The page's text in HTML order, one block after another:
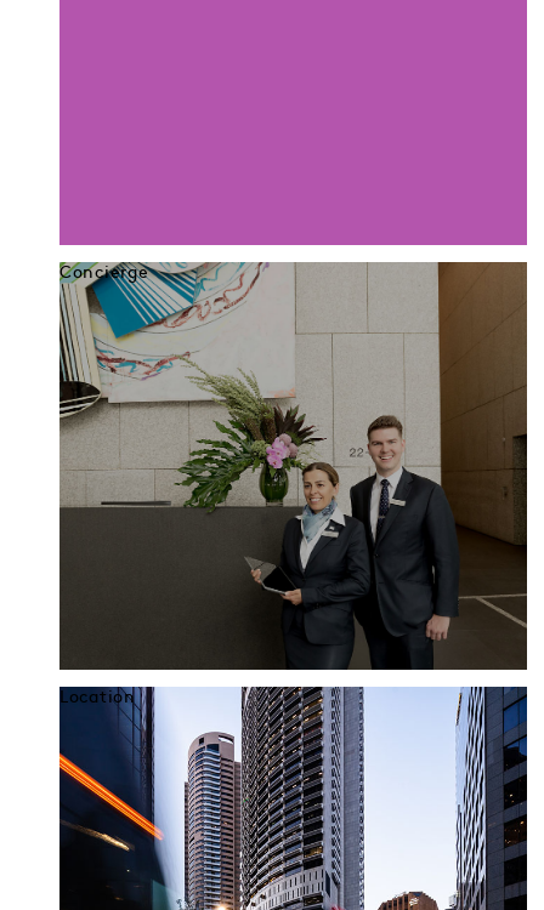
Concierge
Location